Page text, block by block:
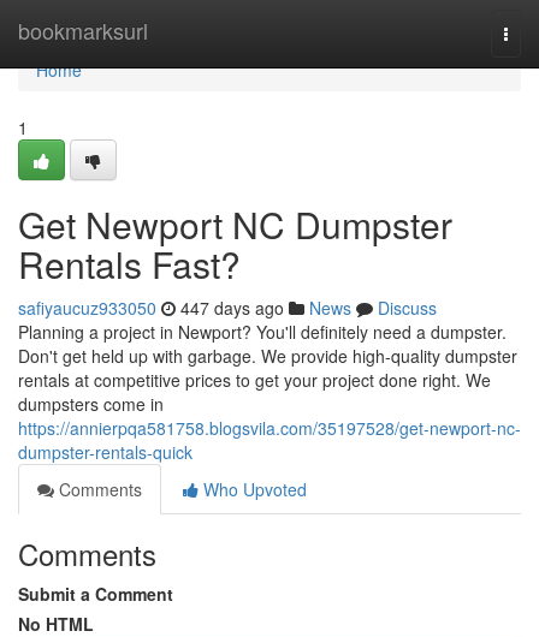
bookmarksurl
Home
Home
1
Get Newport NC Dumpster
Rentals Fast?
safiyaucuz933050 447 days ago News
Discuss
Planning a project in Newport? You'll definitely need a dumpster.
Don't get held up with garbage. We provide high-quality dumpster
rentals at competitive prices to get your project done right. We
dumpsters come in
https://annierpqa581758.blogsvila.com/35197528/get-newport-nc-
dumpster-rentals-quick
Comments
Who Upvoted
Comments
Submit a Comment
No HTML